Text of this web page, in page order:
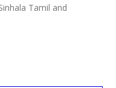
Tamil and